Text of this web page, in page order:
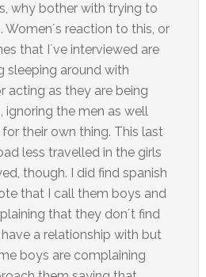
why bother with trying to
Women´s reaction to this, or
that I´ve interviewed are
sleeping around with
acting as they are being
ignoring the men as well
their own thing. This last
less travelled in the girls
though. I did find spanish
that I call them boys and
that they don´t find
a relationship with but
boys are complaining